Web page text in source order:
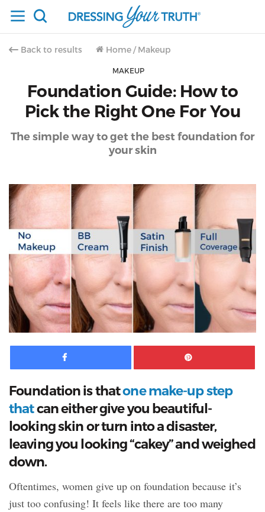
Back to results Home / Makeup
MAKEUP
Foundation Guide: How to
Pick the Right One For You
The simple way to get the best foundation for
your skin
Facebook
Foundation is thatone make-up step
thatcan either give you beautiful-
looking skin or turn into a disaster,
leavingyou looking “cakey” and weighed
down.
Oftentimes, women give up on foundation because it’s
just too confusing! It feels like there are too many